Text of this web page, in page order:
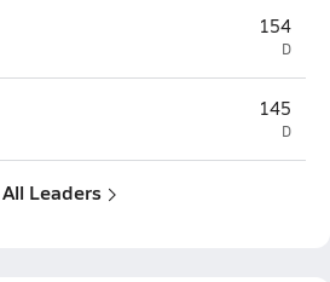
154
D
145
D
All Leaders